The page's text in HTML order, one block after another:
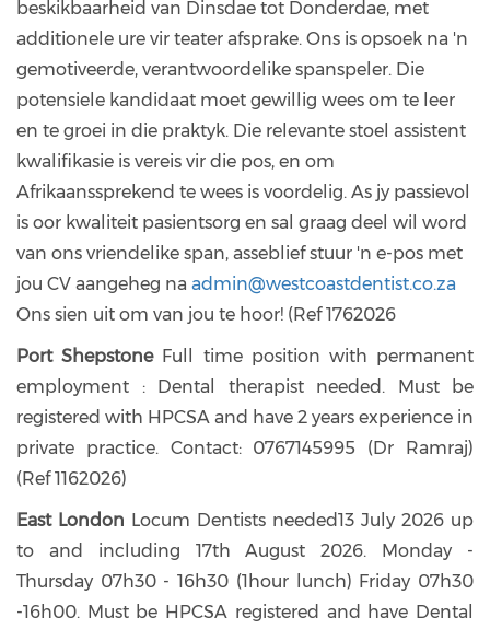
beskikbaarheid van Dinsdae tot Donderdae, met
additionele ure vir teater afsprake. Ons is opsoek na 'n
gemotiveerde, verantwoordelike spanspeler. Die
potensiele kandidaat moet gewillig wees om te leer
en te groei in die praktyk. Die relevante stoel assistent
kwalifikasie is vereis vir die pos, en om
Afrikaanssprekend te wees is voordelig. As jy passievol
is oor kwaliteit pasientsorg en sal graag deel wil word
van ons vriendelike span, asseblief stuur 'n e-pos met
jou CV aangeheg na admin@westcoastdentist.co.za
Ons sien uit om van jou te hoor! (Ref 1762026
Port ShepstoneFull time position with permanent
employment : Dental therapist needed. Must be
registered with HPCSA and have 2 years experience in
private practice. Contact: 0767145995 (Dr Ramraj)
(Ref 1162026)
East London Locum Dentists needed13 July 2026 up
to and including 17th August 2026. Monday -
Thursday 07h30 - 16h30 (1hour lunch) Friday 07h30
-16h00. Must be HPCSA registered and have Dental